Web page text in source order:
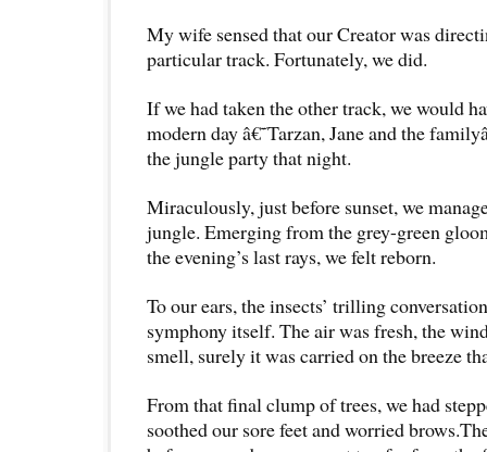
My wife sensed that our Creator was
particular track. Fortunately, we did.
If we had taken the other track, we would
modern day â€˜Tarzan, Jane and the
the jungle party that night.
Miraculously, just before sunset, we
jungle. Emerging from the grey-green
the evening’s last rays, we felt reborn.
To our ears, the insects’ trilling
symphony itself. The air was fresh, the
smell, surely it was carried on the breeze
From that final clump of trees, we had
soothed our sore feet and worried